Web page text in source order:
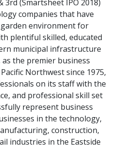
3rd (Smartsheet IPO 2018)
companies that have
environment for
plentiful skilled, educated
municipal infrastructure
as the premier business
Northwest since 1975,
on its staff with the
and professional skill set
represent business
in the technology,
construction,
industries in the Eastside